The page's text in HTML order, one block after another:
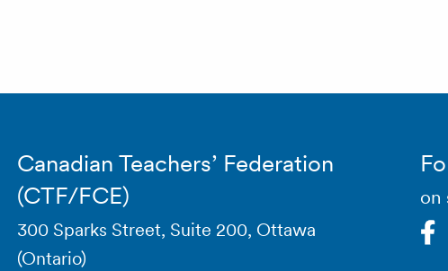
Canadian Teachers’ Federation
(CTF/FCE)
300 Sparks Street, Suite 200, Ottawa
(Ontario)
on